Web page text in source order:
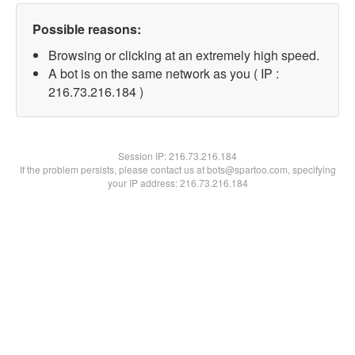
Possible reasons:
Browsing or clicking at an extremely high speed.
A bot is on the same network as you ( IP :
216.73.216.184 )
Session IP:216.73.216.184
If the problem persists, please contact us at bots@spartoo.com, specifying
your IP address: 216.73.216.184